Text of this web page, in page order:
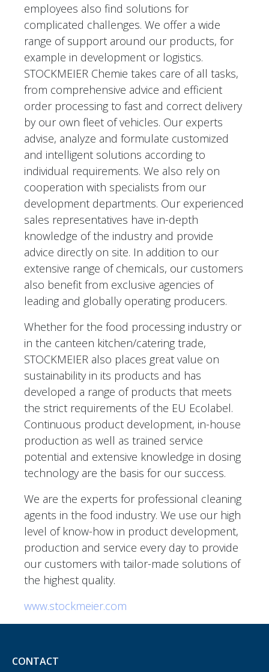
employees also find solutions for
complicated challenges. We offer a wide
range of support around our products, for
example in development or logistics.
STOCKMEIER Chemie takes care of all tasks,
from comprehensive advice and efficient
order processing to fast and correct delivery
by our own fleet of vehicles. Our experts
advise, analyze and formulate customized
and intelligent solutions according to
individual requirements. We also rely on
cooperation with specialists from our
development departments. Our experienced
sales representatives have in-depth
knowledge of the industry and provide
advice directly on site. In addition to our
extensive range of chemicals, our customers
also benefit from exclusive agencies of
leading and globally operating producers.
Whether for the food processing industry or
in the canteen kitchen/catering trade,
STOCKMEIER also places great value on
sustainability in its products and has
developed a range of products that meets
the strict requirements of the EU Ecolabel.
Continuous product development, in-house
production as well as trained service
potential and extensive knowledge in dosing
technology are the basis for our success.
We are the experts for professional cleaning
agents in the food industry. We use our high
level of know-how in product development,
production and service every day to provide
our customers with tailor-made solutions of
the highest quality.
www.stockmeier.com
CONTACT